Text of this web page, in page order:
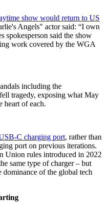
show would return to US
Angels" actor said: “I own
spokesperson said the show
work covered by the WGA
including the
tragedy, exposing what May
heart of each.
C charging port, rather than
port on previous iterations.
Union rules introduced in 2022
same type of charger – but
dominance of the global tech